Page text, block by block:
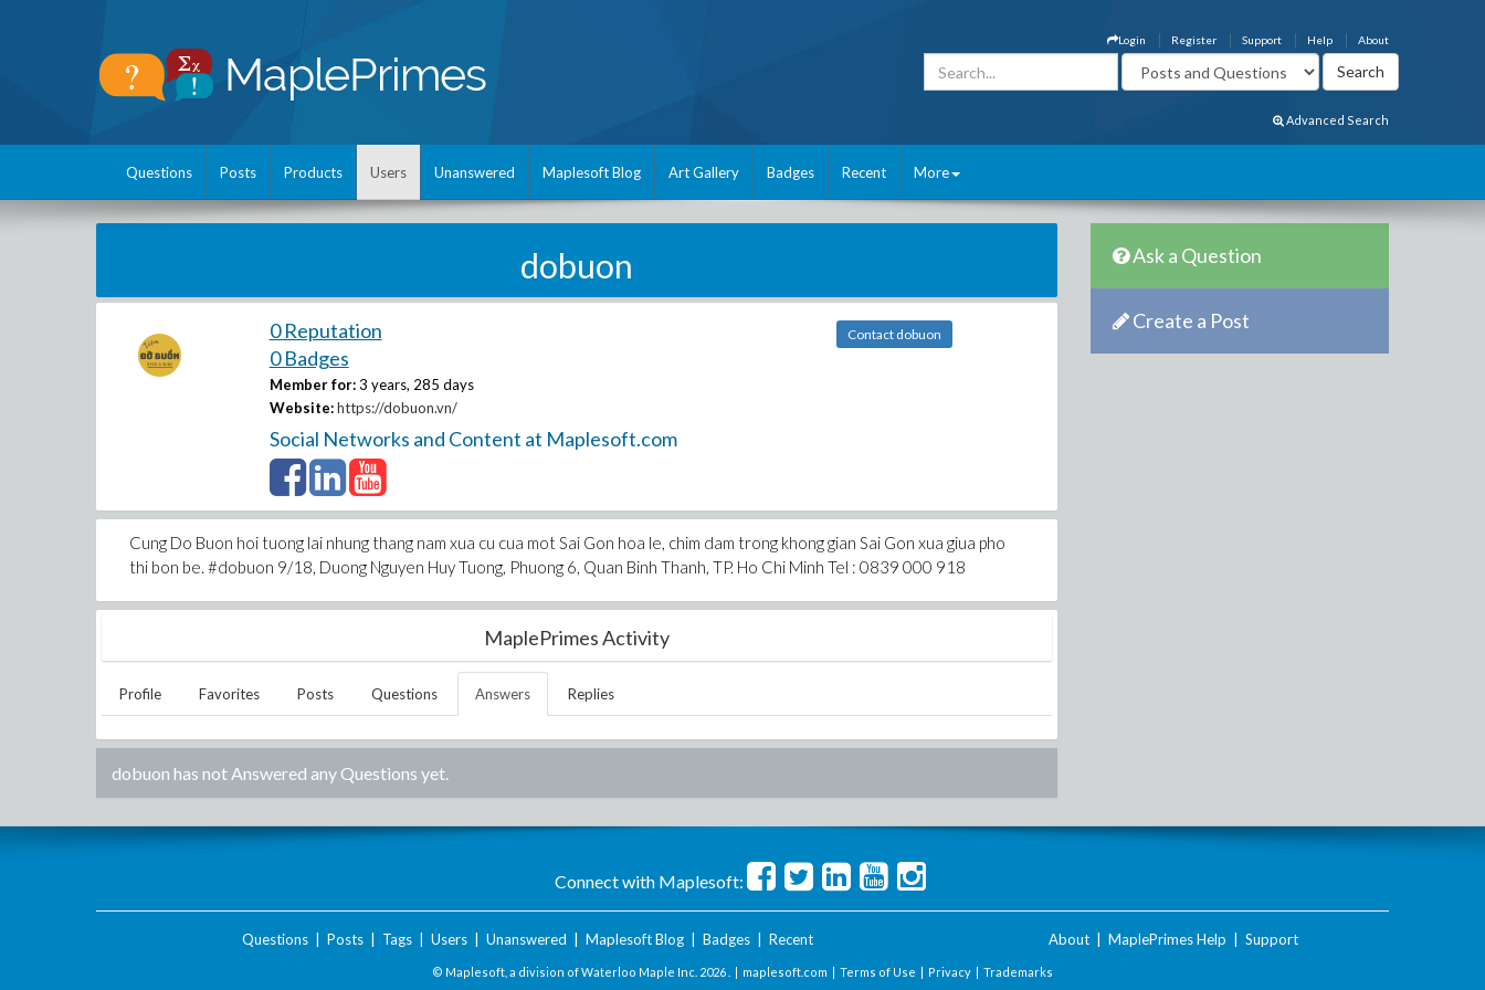
About
Help
Support
Register
Login
Advanced Search
Questions Posts Products Users Unanswered Maplesoft Blog Art Gallery Badges Recent More
dobuon
0 Reputation
0 Badges
Member for: 3 years, 285 days
Website: https://dobuon.vn/
Social Networks and Content at Maplesoft.com
Contact dobuon
Cung Do Buon hoi tuong lai nhung thang nam xua cu cua mot Sai Gon hoa le, chim dam trong khong gian Sai Gon xua giua pho
thi bon be. #dobuon 9/18, Duong Nguyen Huy Tuong, Phuong 6, Quan Binh Thanh, TP. Ho Chi Minh Tel : 0839 000 918
MaplePrimes Activity
Profile Favorites Posts Questions Answers Replies
dobuon has not Answered any Questions yet.
Ask a Question
Create a Post
Connect with Maplesoft:
Questions| Posts| Tags| Users| Unanswered Maplesoft Blog| Badges| Recent About MaplePrimes Help Support
© Maplesoft, a division of Waterloo Maple Inc. 2026 . | maplesoft.com | Terms of Use | Privacy | Trademarks